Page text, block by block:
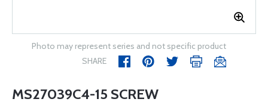
Photo may represent series and not specific product
SHARE
MS27039C4-15 SCREW